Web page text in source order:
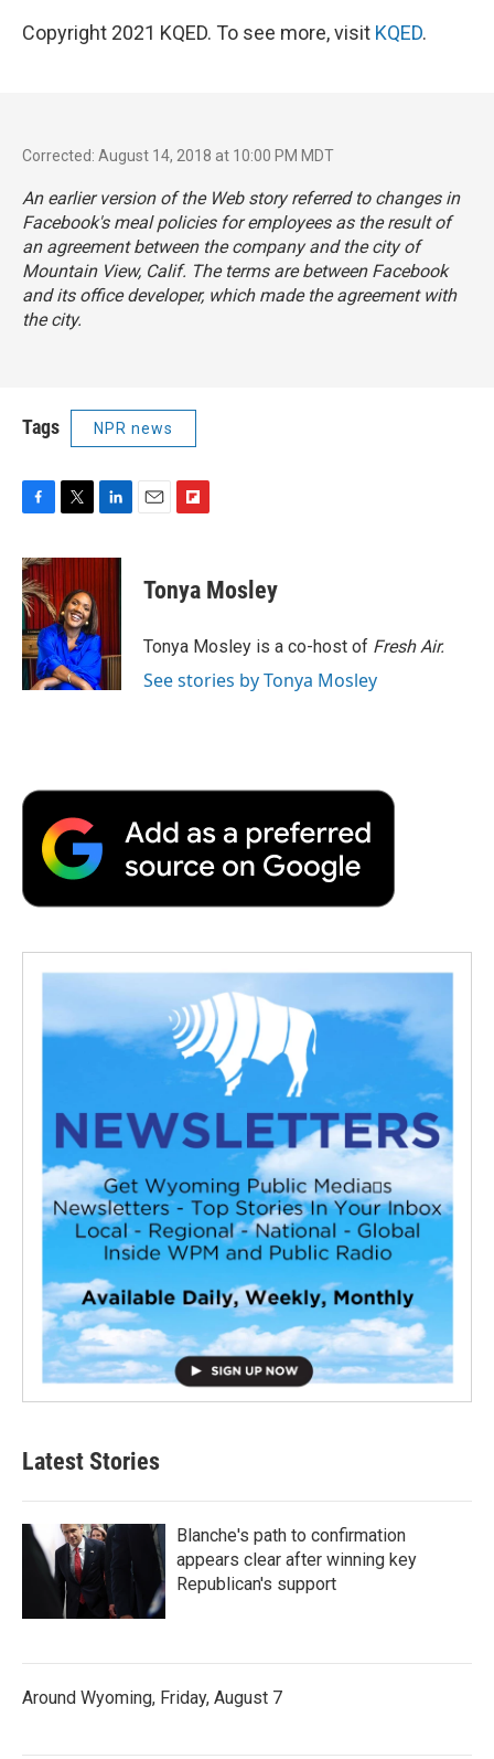
Copyright 2021 KQED. To see more, visit KQED.
Corrected: August 14, 2018 at 10:00 PM MDT
An earlier version of the Web story referred to changes in
Facebook's meal policies for employees as the result of
an agreement between the company and the city of
Mountain View, Calif. The terms are between Facebook
and its office developer, which made the agreement with
the city.
Tags NPR news
c
e
b
o
o
k
i
t
e
r
n
d
I
n
p
b
a
r
d
Tonya Mosley
Tonya Mosley is a co-host of Fresh Air.
See stories by Tonya Mosley
Latest Stories
Blanche's path to confirmation
appears clear after winning key
Republican's support
Around Wyoming, Friday, August 7